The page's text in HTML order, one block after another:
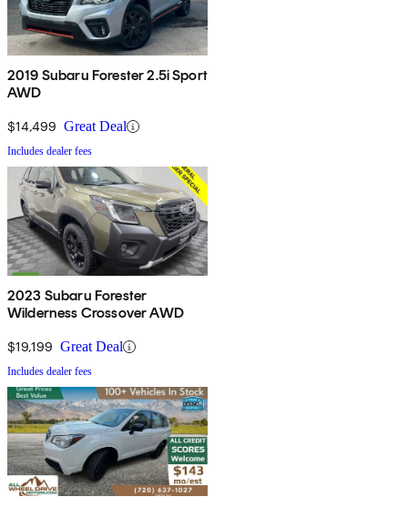
2019 Subaru Forester 2.5i Sport
AWD
$14,499 Great Deal
Includes dealer fees
2023 Subaru Forester
Wilderness Crossover AWD
$19,199 Great Deal
Includes dealer fees